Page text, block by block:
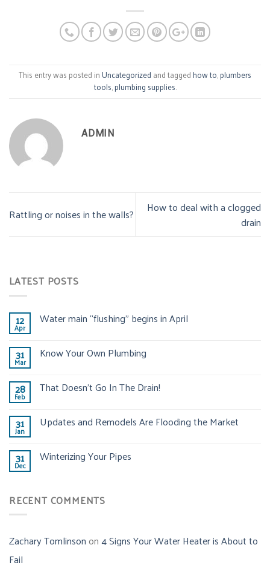
This entry was posted in Uncategorized and tagged how to,plumbers
tools,plumbing supplies.
ADMIN
Rattling or noises in the walls?
How to deal with a clogged
drain
LATEST POSTS
12
Apr
Water main “flushing” begins in April
31
Mar
Know Your Own Plumbing
28
Feb
That Doesn’t Go In The Drain!
31
Jan
Updates and Remodels Are Flooding the Market
31
Dec
Winterizing Your Pipes
RECENT COMMENTS
Zachary Tomlinson on4 Signs Your Water Heater is About to
Fail